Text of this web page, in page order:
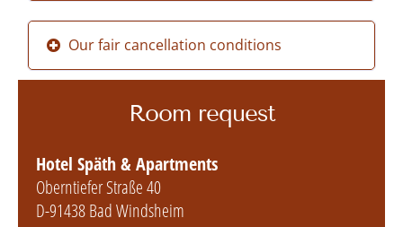
Our fair cancellation conditions
Room request
Hotel Späth & Apartments
Oberntiefer Straße 40
D-91438 Bad Windsheim